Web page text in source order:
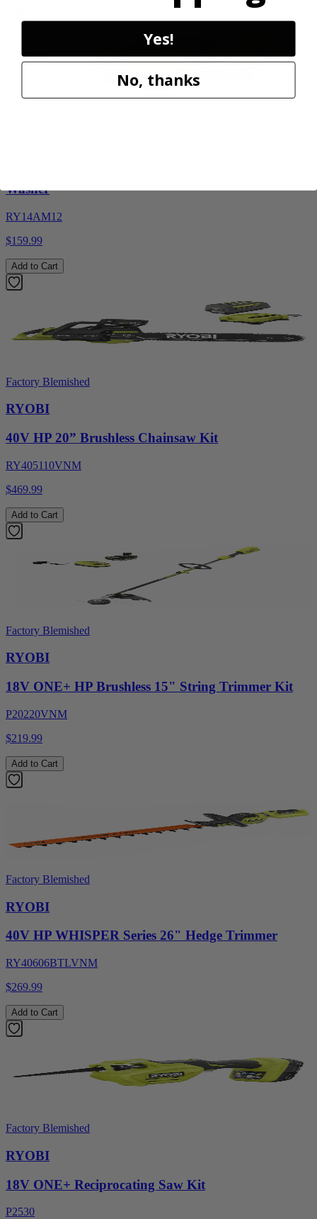
Washer
RY14AM12
$159.99
Add to Cart
Factory Blemished
RYOBI
40V HP 20” Brushless Chainsaw Kit
RY405110VNM
$469.99
Add to Cart
Factory Blemished
RYOBI
18V ONE+ HP Brushless 15" String Trimmer Kit
P20220VNM
$219.99
Add to Cart
Factory Blemished
RYOBI
40V HP WHISPER Series 26" Hedge Trimmer
RY40606BTLVNM
$269.99
Add to Cart
Factory Blemished
RYOBI
18V ONE+ Reciprocating Saw Kit
P2530
Yes!
No, thanks